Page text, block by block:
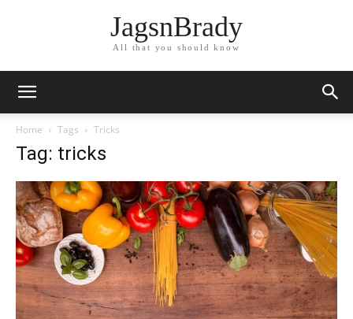
JagsnBrady
All that you should know
Home Tags Tricks
Tag: tricks